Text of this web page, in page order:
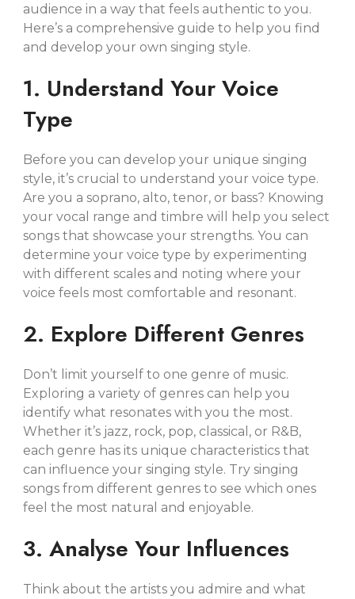
audience in a way that feels authentic to you.
Here’s a comprehensive guide to help you find
and develop your own singing style.
1. Understand Your Voice
Type
Before you can develop your unique singing
style, it’s crucial to understand your voice type.
Are you a soprano, alto, tenor, or bass? Knowing
your vocal range and timbre will help you select
songs that showcase your strengths. You can
determine your voice type by experimenting
with different scales and noting where your
voice feels most comfortable and resonant.
2. Explore Different Genres
Don’t limit yourself to one genre of music.
Exploring a variety of genres can help you
identify what resonates with you the most.
Whether it’s jazz, rock, pop, classical, or R&B,
each genre has its unique characteristics that
can influence your singing style. Try singing
songs from different genres to see which ones
feel the most natural and enjoyable.
3. Analyse Your Influences
Think about the artists you admire and what